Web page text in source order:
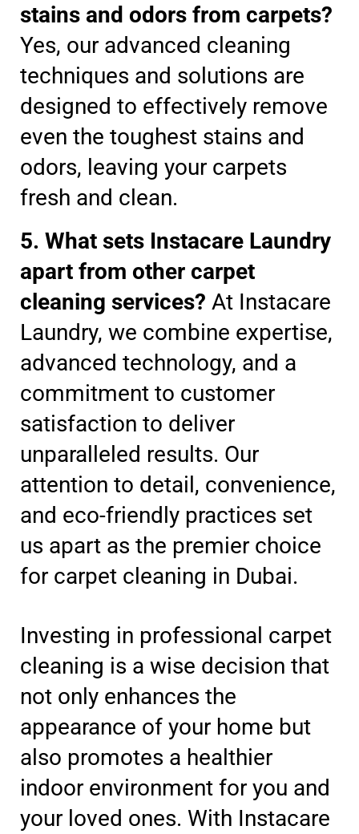
stains and odors from carpets?
Yes, our advanced cleaning
techniques and solutions are
designed to effectively remove
even the toughest stains and
odors, leaving your carpets
fresh and clean.
5. What sets Instacare Laundry
apart from other carpet
cleaning services? At Instacare
Laundry, we combine expertise,
advanced technology, and a
commitment to customer
satisfaction to deliver
unparalleled results. Our
attention to detail, convenience,
and eco-friendly practices set
us apart as the premier choice
for carpet cleaning in Dubai.
Investing in professional carpet
cleaning is a wise decision that
not only enhances the
appearance of your home but
also promotes a healthier
indoor environment for you and
your loved ones. With Instacare